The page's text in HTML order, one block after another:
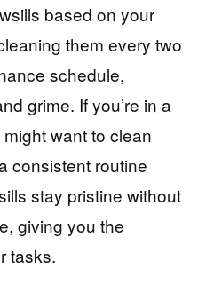
based on your
them every two
schedule,
grime. If you’re in a
want to clean
consistent routine
stay pristine without
giving you the
tasks.